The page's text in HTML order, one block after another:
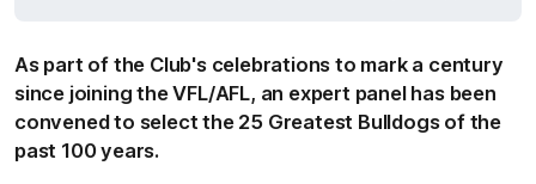
As part of the Club's celebrations to mark a century
since joining the VFL/AFL, an expert panel has been
convened to select the 25 Greatest Bulldogs of the
past 100 years.